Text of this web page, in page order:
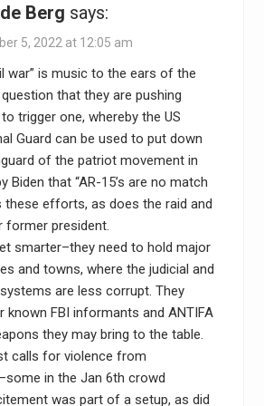
Berg says:
5, 2022 at 12:05 am
war” is music to the ears of the
that they are pushing
trigger one, whereby the US
Guard can be used to put down
of the patriot movement in
Biden that “AR-15’s are no match
these efforts, as does the raid and
former president.
smarter–they need to hold major
and towns, where the judicial and
are less corrupt. They
known FBI informants and ANTIFA
they may bring to the table.
calls for violence from
in the Jan 6th crowd
was part of a setup, as did